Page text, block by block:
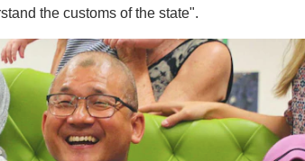
the customs of the state".